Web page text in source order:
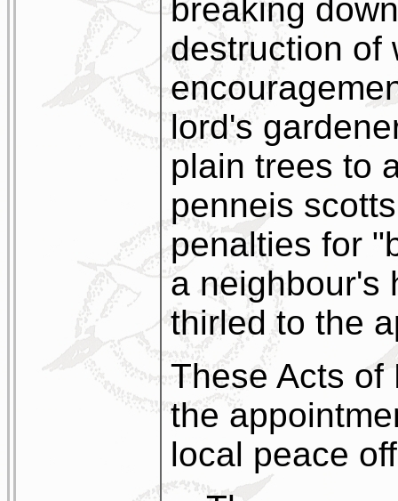
breaking
destruction of
lord's
plain trees to
penneis
penalties for
a neighbour's
thirled to the
These Acts of
the
local peace